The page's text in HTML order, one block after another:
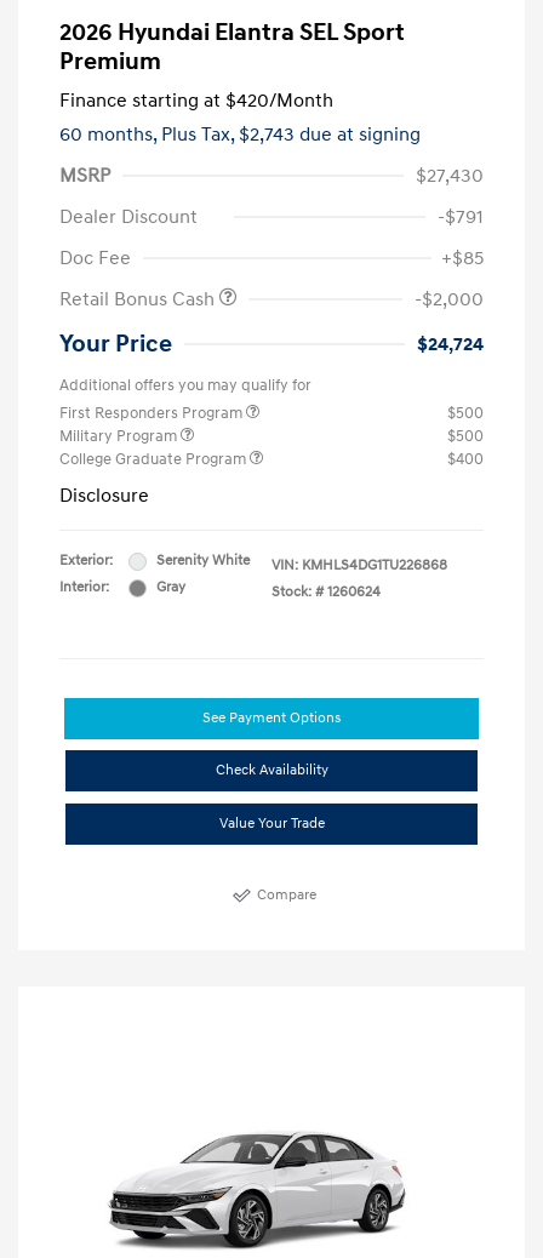
2026 Hyundai Elantra SEL Sport
Premium
Finance starting at $420/Month
60 months, Plus Tax, $2,743 due at signing
MSRP
$27,430
Dealer Discount
-$791
Doc Fee
+$85
Retail Bonus Cash
-$2,000
Your Price $24,724
Additional offers you may qualify for
First Responders Program
$500
Military Program
$500
College Graduate Program
$400
Disclosure
Exterior:
Serenity White
Interior:
Gray
VIN: KMHLS4DG1TU226868
Stock: # 1260624
See Payment Options
Check Availability
Value Your Trade
Compare